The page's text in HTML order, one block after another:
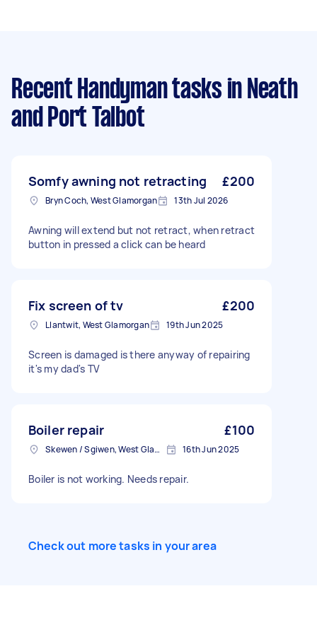
Recent Handyman tasks in Neath
and Port Talbot
Somfy awning not retracting £200
Bryn Coch, West Glamorgan 13th Jul 2026
Awning will extend but not retract, when retract
button in pressed a click can be heard
Fix screen of tv £200
Llantwit, West Glamorgan 19th Jun 2025
Screen is damaged is there anyway of repairing
it's my dad's TV
Boiler repair £100
Skewen / Sgiwen, West Glamorgan 16th Jun 2025
Boiler is not working. Needs repair.
Check out more tasks in your area